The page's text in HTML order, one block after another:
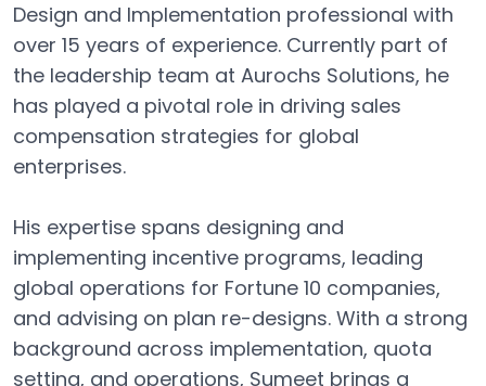
Design and Implementation professional with
over 15 years of experience. Currently part of
the leadership team at Aurochs Solutions, he
has played a pivotal role in driving sales
compensation strategies for global
enterprises.
His expertise spans designing and
implementing incentive programs, leading
global operations for Fortune 10 companies,
and advising on plan re-designs. With a strong
background across implementation, quota
setting, and operations, Sumeet brings a